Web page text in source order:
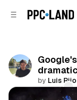
by Luis Rijo
Comments